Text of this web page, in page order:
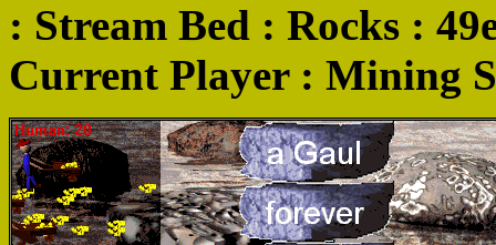
: Stream Bed : Rocks :
Current Player : Mining